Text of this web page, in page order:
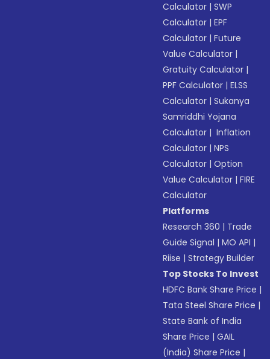
Calculator |SWP
Calculator |EPF
Calculator |Future
Value Calculator |
Gratuity Calculator |
PPF Calculator |ELSS
Calculator |Sukanya
Samriddhi Yojana
Calculator | Inflation
Calculator |NPS
Calculator |Option
Value Calculator |FIRE
Calculator
Platforms
Research 360 | Trade
Guide Signal |MO API |
Riise |Strategy Builder
Top Stocks To Invest
HDFC Bank Share Price |
Tata Steel Share Price |
State Bank of India
Share Price |GAIL
(India) Share Price |